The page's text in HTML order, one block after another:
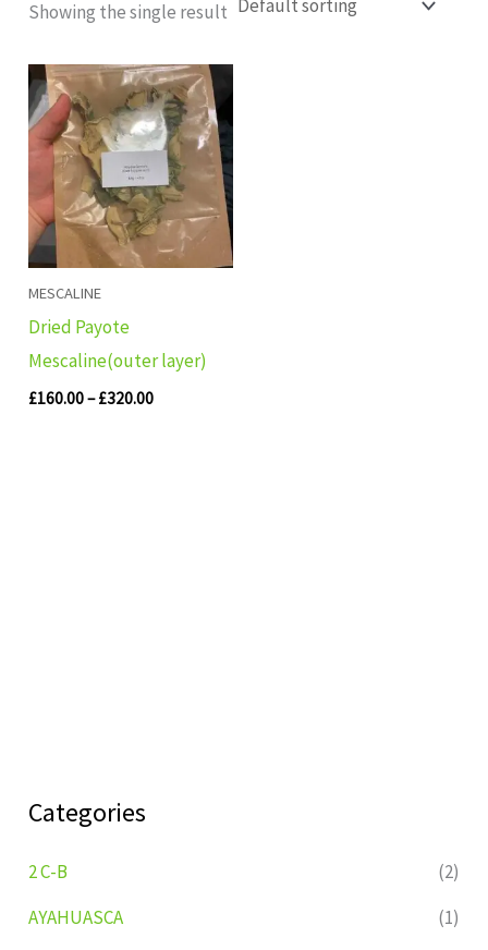
Categories
2 C-B
(2)
AYAHUASCA
(1)
Showing the single result
MESCALINE
Dried Payote
Mescaline(outer layer)
£160.00– £320.00
Price
range:
£160.00
through
£320.00